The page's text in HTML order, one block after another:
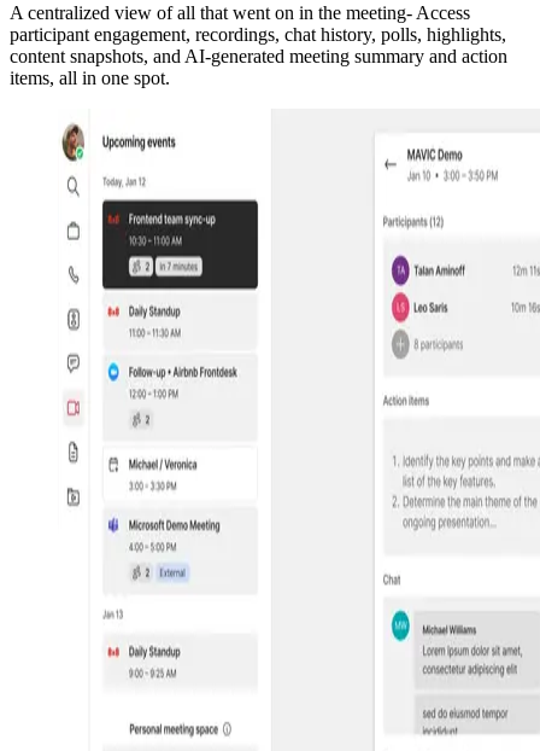
A centralized view of all that went on in the meeting- Access
participant engagement, recordings, chat history, polls, highlights,
content snapshots, and AI-generated meeting summary and action
items, all in one spot.